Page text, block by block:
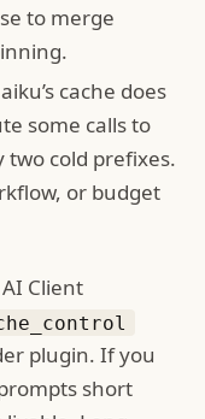
to merge
cache does
some calls to
two cold prefixes.
or budget
Client
plugin. If you
short